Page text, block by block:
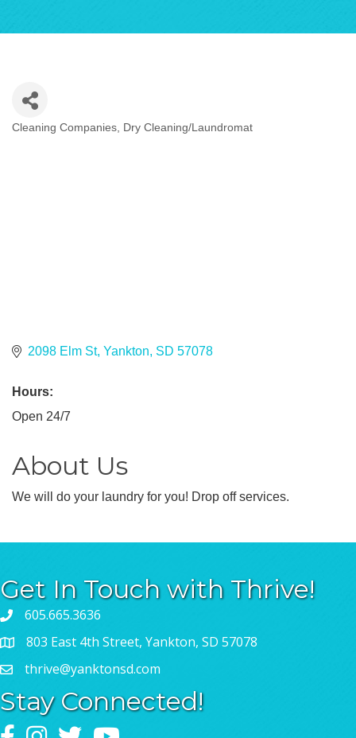
Categories
Cleaning Companies Dry Cleaning/Laundromat
2098 Elm St Yankton SD 57078
Hours:
Open 24/7
About Us
We will do your laundry for you! Drop off services.
Get In Touch with Thrive!
605.665.3636
803 East 4th Street, Yankton, SD 57078
thrive@yanktonsd.com
Stay Connected!
FacebookInstagram
TwitterYouTube